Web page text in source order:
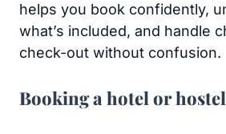
helps you book confidently,
what’s included, and handle
check-out without confusion.
Booking a hotel or hostel